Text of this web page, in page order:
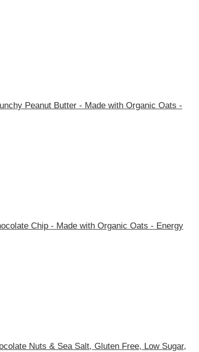
Peanut Butter - Made with Organic Oats -
Chip - Made with Organic Oats - Energy
Nuts & Sea Salt, Gluten Free, Low Sugar,